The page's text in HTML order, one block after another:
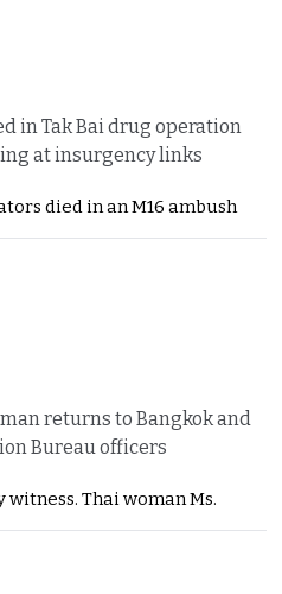
in Tak Bai drug operation
at insurgency links
died in an M16 ambush
returns to Bangkok and
Bureau officers
witness. Thai woman Ms.